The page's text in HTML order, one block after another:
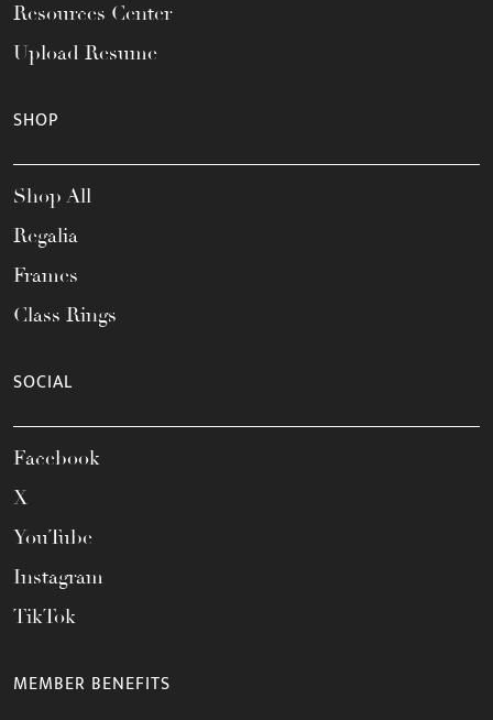
Resources Center
Upload Resume
SHOP
Shop All
Regalia
Frames
Class Rings
SOCIAL
Facebook
X
YouTube
Instagram
TikTok
MEMBER BENEFITS